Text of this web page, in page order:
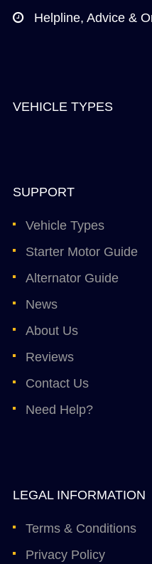
Helpline, Advice &
VEHICLE TYPES
SUPPORT
Vehicle Types
Starter Motor Guide
Alternator Guide
News
About Us
Reviews
Contact Us
Need Help?
LEGAL INFORMATION
Terms & Conditions
Privacy Policy